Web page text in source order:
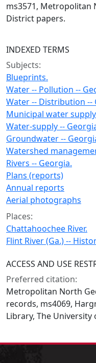
ms3571, Metropolitan
District papers.
INDEXED TERMS
Subjects:
Blueprints.
Water -- Pollution --
Water -- Distribution --
Municipal water
Water-supply --
Groundwater --
Watershed
Rivers -- Georgia.
Plans (reports)
Annual reports
Aerial photographs
Places:
Chattahoochee River.
Flint River (Ga.) --
ACCESS AND USE
Preferred citation:
Metropolitan North
records, ms4069,
Library, The